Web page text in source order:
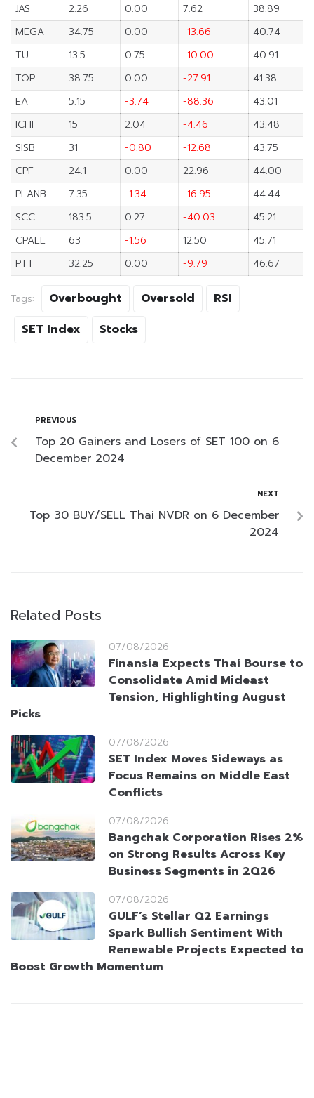
JAS
2.26 0.00 7.62
38.89
MEGA
34.75 0.00 -13.66
40.74
TU
13.5 0.75 -10.00
40.91
TOP
38.75 0.00 -27.91
41.38
EA
5.15 -3.74 -88.36
43.01
ICHI
15 2.04 -4.46
43.48
SISB
31 -0.80 -12.68
43.75
CPF
24.1 0.00 22.96
44.00
PLANB
7.35 -1.34 -16.95
44.44
SCC
183.5 0.27 -40.03
45.21
CPALL
63 -1.56 12.50
45.71
PTT
32.25 0.00 -9.79 46.67
Tags: Overbought Oversold
RSI
SET Index
Stocks
PREVIOUS
Top 20 Gainers and Losers of SET 100 on 6
December 2024
NEXT
Top 30 BUY/SELL Thai NVDR on 6 December
2024
Related Posts
07/08/2026
Finansia Expects Thai Bourse to
Consolidate Amid Mideast
Tension, Highlighting August
Picks
07/08/2026
SET Index Moves Sideways as
Focus Remains on Middle East
Conflicts
07/08/2026
Bangchak Corporation Rises 2%
on Strong Results Across Key
Business Segments in 2Q26
07/08/2026
GULF’s Stellar Q2 Earnings
Spark Bullish Sentiment With
Renewable Projects Expected to
Boost Growth Momentum